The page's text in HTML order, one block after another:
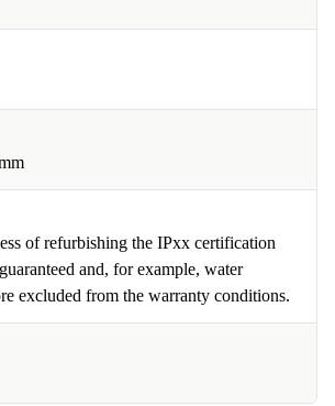
of refurbishing the IPxx certification
and, for example, water
excluded from the warranty conditions.